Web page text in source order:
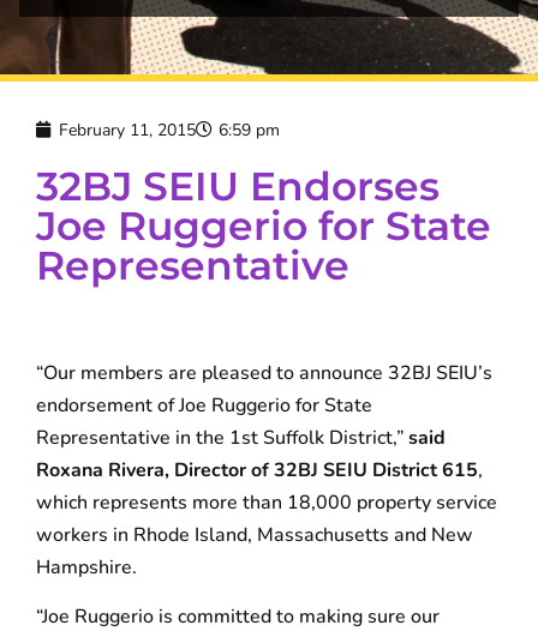
February 11, 2015 6:59 pm
32BJ SEIU Endorses
Joe Ruggerio for State
Representative
“Our members are pleased to announce 32BJ SEIU’s
endorsement of Joe Ruggerio for State
Representative in the 1st Suffolk District,”said
Roxana Rivera, Director of 32BJ SEIU District 615,
which represents more than 18,000 property service
workers in Rhode Island, Massachusetts and New
Hampshire.
“Joe Ruggerio is committed to making sure our